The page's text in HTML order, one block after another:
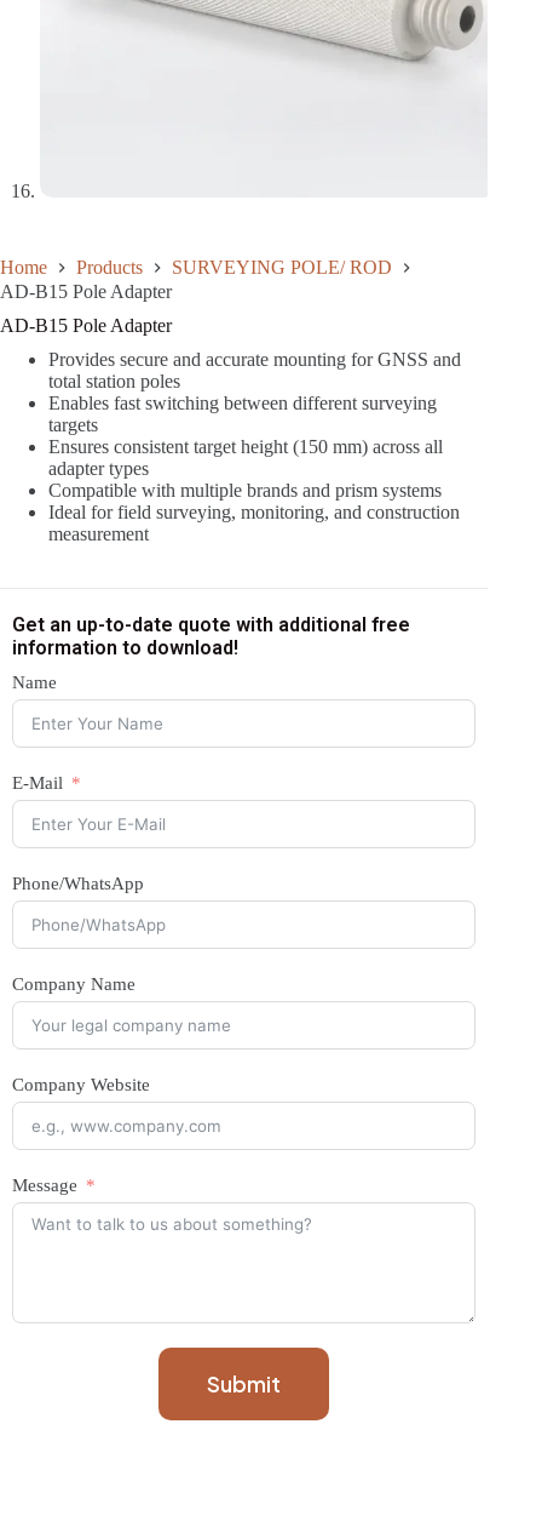
Home Products
SURVEYING POLE/ ROD
AD-B15 Pole Adapter
AD-B15 Pole Adapter
Provides secure and accurate mounting for GNSS and
total station poles
Enables fast switching between different surveying
targets
Ensures consistent target height (150 mm) across all
adapter types
Compatible with multiple brands and prism systems
Ideal for field surveying, monitoring, and construction
measurement
Get an up-to-date quote with additional free
information to download!
Name
E-Mail
Phone/WhatsApp
Company Name
Company Website
Message
Submit